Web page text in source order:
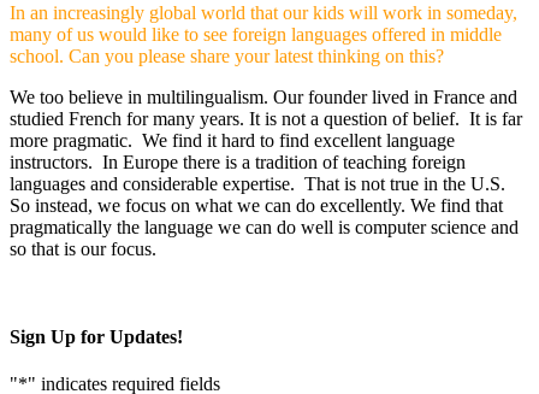
In an increasingly global world that our kids will work in someday,
many of us would like to see foreign languages offered in middle
school. Can you please share your latest thinking on this?
We too believe in multilingualism. Our founder lived in France and
studied French for many years. It is not a question of belief. It is far
more pragmatic. We find it hard to find excellent language
instructors. In Europe there is a tradition of teaching foreign
languages and considerable expertise. That is not true in the U.S.
So instead, we focus on what we can do excellently. We find that
pragmatically the language we can do well is computer science and
so that is our focus.
Sign Up for Updates!
"*" indicates required fields